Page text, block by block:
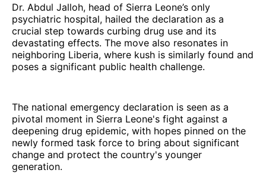
Dr. Abdul Jalloh, head of Sierra Leone’s only
psychiatric hospital, hailed the declaration as a
crucial step towards curbing drug use and its
devastating effects. The move also resonates in
neighboring Liberia, where kush is similarly found and
poses a significant public health challenge.
The national emergency declaration is seen as a
pivotal moment in Sierra Leone's fight against a
deepening drug epidemic, with hopes pinned on the
newly formed task force to bring about significant
change and protect the country's younger
generation.